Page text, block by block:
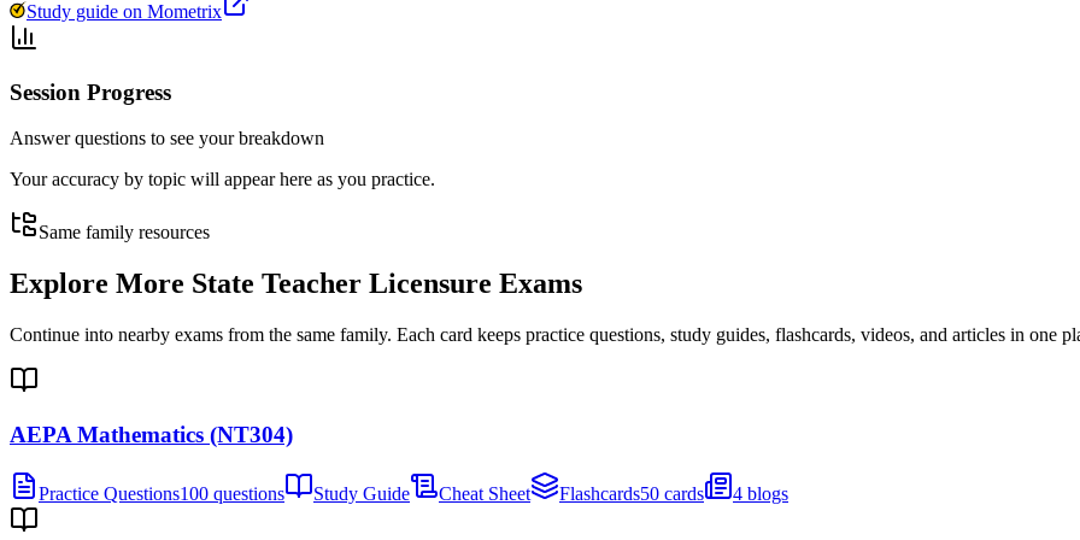
Study guide on Mometrix
Session Progress
Answer questions to see your breakdown
Your accuracy by topic will appear here as you practice.
Same family resources
Explore More State Teacher Licensure Exams
Continue into nearby exams from the same family. Each card keeps practice questions, study guides, flashcards, videos, and articles in one
AEPA Mathematics (NT304)
Practice Questions100 questions Study Guide Cheat Sheet Flashcards50 cards 4 blogs